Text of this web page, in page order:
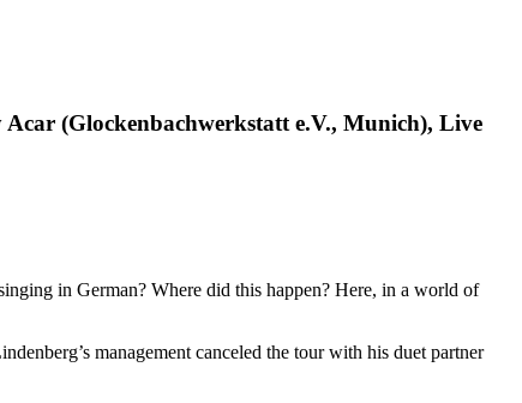
(Glockenbachwerkstatt e.V., Munich), Live
in German? Where did this happen? Here, in a world of
management canceled the tour with his duet partner